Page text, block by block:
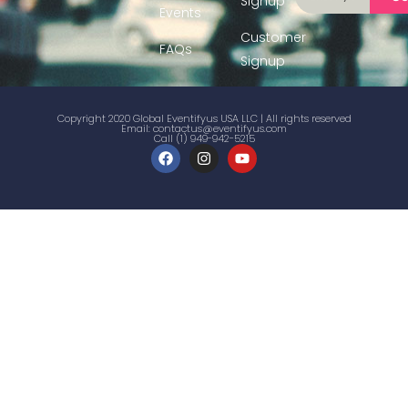
Events
FAQs
Customer
Signup
Copyright 2020 Global Eventifyus USA LLC | All rights reserved
Email:contactus@eventifyus.com
Call (1) 949-942-5215